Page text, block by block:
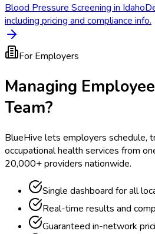
Blood Pressure Screening in Idaho
including pricing and compliance info.
For Employers
Managing
Team?
BlueHive lets employers schedule,
occupational health services from
20,000+ providers nationwide.
Single dashboard for all
Real-time results and
Guaranteed in-network